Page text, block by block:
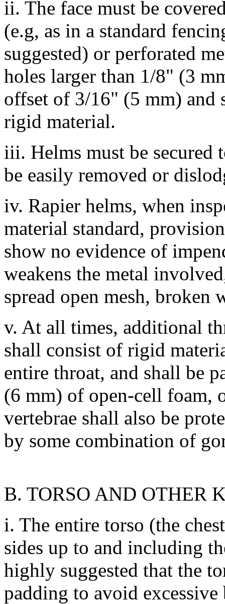
ii. The face must be
(e.g, as in a standard
suggested) or perforated
holes larger than 1/8" (3
offset of 3/16" (5 mm) and
rigid material.
iii. Helms must be secured
be easily removed or
iv. Rapier helms, when
material standard,
show no evidence of
weakens the metal
spread open mesh, broken
v. At all times, additional
shall consist of rigid
entire throat, and shall be
(6 mm) of open-cell foam,
vertebrae shall also be
by some combination of
B. TORSO AND OTHER
i. The entire torso (the
sides up to and including
highly suggested that the
padding to avoid